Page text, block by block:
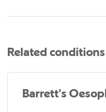
Related conditions
Barrett's